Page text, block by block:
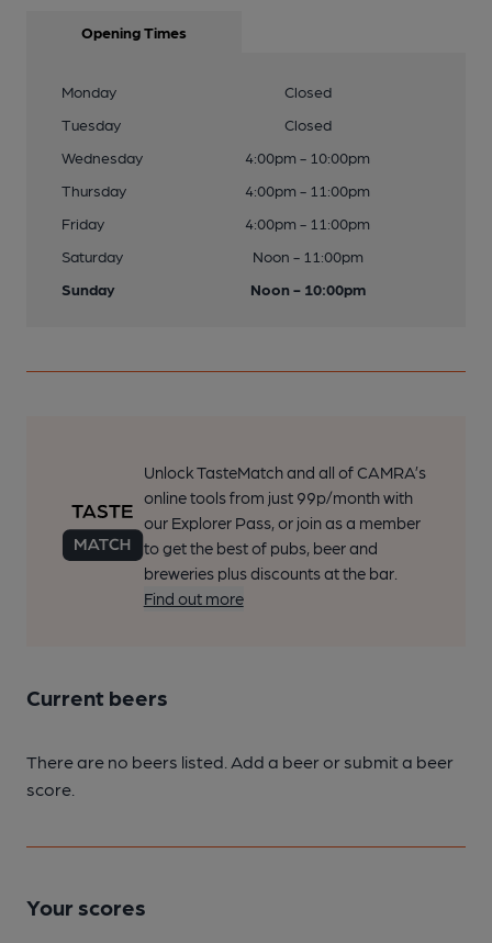
Opening Times
Monday
Closed
Tuesday
Closed
Wednesday
4:00pm - 10:00pm
Thursday
4:00pm - 11:00pm
Friday
4:00pm - 11:00pm
Saturday
Noon - 11:00pm
Sunday
Noon - 10:00pm
Unlock TasteMatch and all of CAMRA’s
online tools from just 99p/month with
our Explorer Pass, or join as a member
to get the best of pubs, beer and
breweries plus discounts at the bar.
Find out more
Current beers
There are no beers listed. Add a beer or submit a beer
score.
Your scores